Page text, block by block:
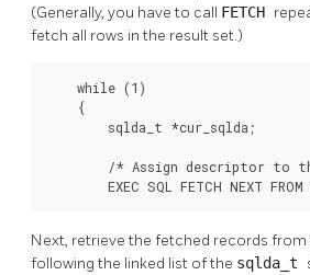
(Generally, you have to call FETCH
fetch all rows in the result set.)
    while (1)
    {
        sqlda_t *cur_sqlda;
/* Assign descriptor to
EXEC SQL FETCH NEXT
Next, retrieve the fetched records from
following the linked list of the sqlda_t